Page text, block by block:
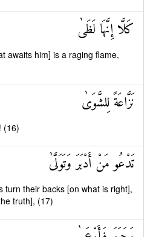
كَلَّا إِنَّهَا لَظَىٰ
awaits him] is a raging flame,
نَزَّاعَةً لِلشَّوَىٰ
(16)
تَدْعُو مَنْ أَدْبَرَ وَتَوَلَّىٰ
turn their backs [on what is right],
truth], (17)